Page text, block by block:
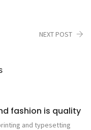
NEXT POST
fashion is quality
and typesetting